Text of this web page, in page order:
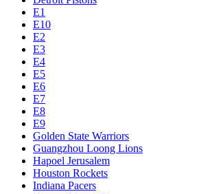
E1
E10
E2
E3
E4
E5
E6
E7
E8
E9
Golden State Warriors
Guangzhou Loong Lions
Hapoel Jerusalem
Houston Rockets
Indiana Pacers